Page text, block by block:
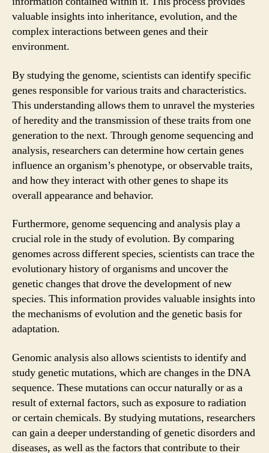
valuable insights into inheritance, evolution, and the
complex interactions between genes and their
environment.
By studying the genome, scientists can identify specific
genes responsible for various traits and characteristics.
This understanding allows them to unravel the mysteries
of heredity and the transmission of these traits from one
generation to the next. Through genome sequencing and
analysis, researchers can determine how certain genes
influence an organism’s phenotype, or observable traits,
and how they interact with other genes to shape its
overall appearance and behavior.
Furthermore, genome sequencing and analysis play a
crucial role in the study of evolution. By comparing
genomes across different species, scientists can trace the
evolutionary history of organisms and uncover the
genetic changes that drove the development of new
species. This information provides valuable insights into
the mechanisms of evolution and the genetic basis for
adaptation.
Genomic analysis also allows scientists to identify and
study genetic mutations, which are changes in the DNA
sequence. These mutations can occur naturally or as a
result of external factors, such as exposure to radiation
or certain chemicals. By studying mutations, researchers
can gain a deeper understanding of genetic disorders and
diseases, as well as the factors that contribute to their